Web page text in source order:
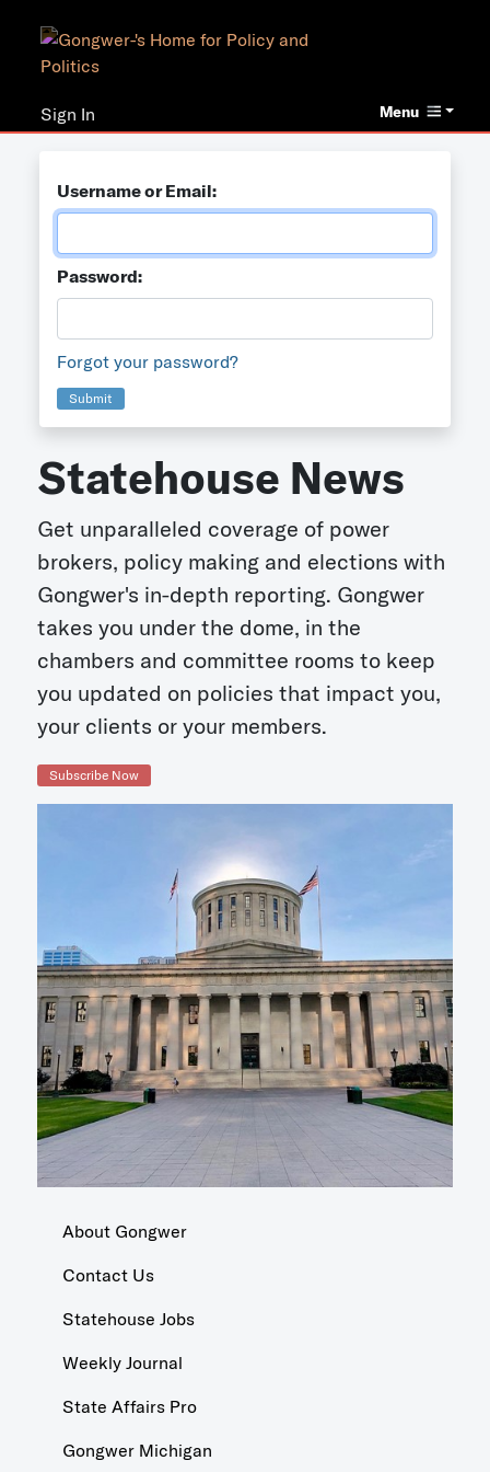
Menu
Sign In
Username or Email:
Password:
Forgot your password?
Submit
Statehouse News
Get unparalleled coverage of power
brokers, policy making and elections with
Gongwer's in-depth reporting. Gongwer
takes you under the dome, in the
chambers and committee rooms to keep
you updated on policies that impact you,
your clients or your members.
Subscribe Now
About Gongwer
Contact Us
Statehouse Jobs
Weekly Journal
State Affairs Pro
Gongwer Michigan